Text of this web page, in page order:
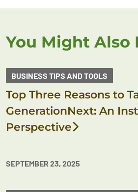
You Might Also
BUSINESS TIPS AND TOOLS
Top Three Reasons to
GenerationNext: An
Perspective
SEPTEMBER 23, 2025